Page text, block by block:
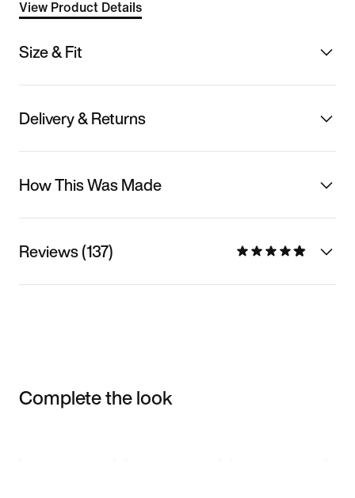
View Product Details
Size & Fit
Delivery & Returns
How This Was Made
Reviews (137)
Complete the look